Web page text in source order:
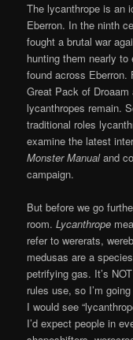
The lycanthrope is an
Eberron. In the ninth
fought a brutal war
hunting them nearly
found across Eberron.
Great Pack of
lycanthropes remain.
traditional roles
examine the latest
Monster Manualand
campaign.
But before we go
room.Lycanthrope
refer to wererats,
medusas are a
petrifying gas. It’s
rules use, so I’m
I would see
I’d expect people in